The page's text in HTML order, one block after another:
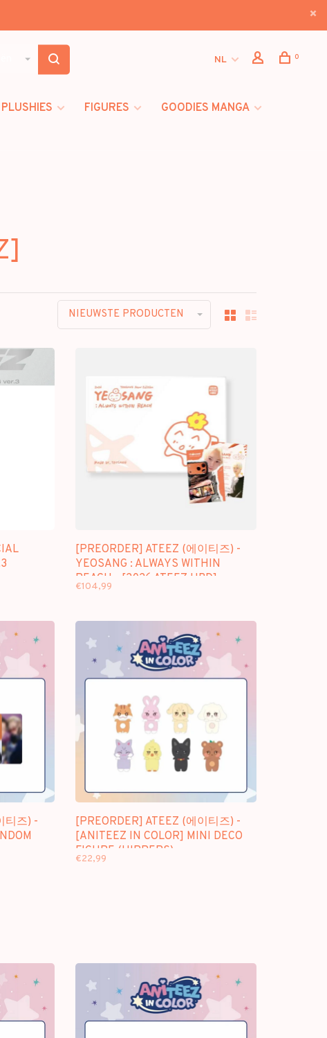
NL 0
PLUSHIES FIGURES
GOODIES MANGA
NIEUWSTE PRODUCTEN
[PREORDER] ATEEZ (에이티즈) -
YEOSANG : ALWAYS WITHIN
REACH - [2026 ATEEZ HBD]
OFFICIAL MD
€104,99
티즈) -
[PREORDER] ATEEZ (에이티즈) -
[ANITEEZ IN COLOR] MINI DECO
FIGURE (HIPPERS)
€22,99